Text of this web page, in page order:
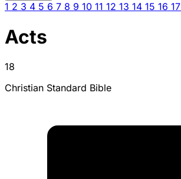
1 2 3 4 5 6 7 8 9 10 11 12 13 14 15 16 17
Acts
18
Christian Standard Bible